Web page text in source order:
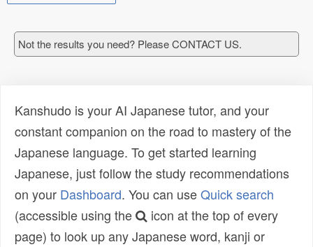
Not the results you need? Please CONTACT US.
Kanshudo is your AI Japanese tutor, and your
constant companion on the road to mastery of the
Japanese language. To get started learning
Japanese, just follow the study recommendations
on your Dashboard. You can useQuick search
(accessible using the
icon at the top of every
page) to look up any Japanese word, kanji or